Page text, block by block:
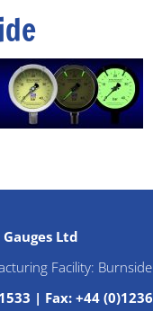
Ltd
Facility:
| Fax: +44